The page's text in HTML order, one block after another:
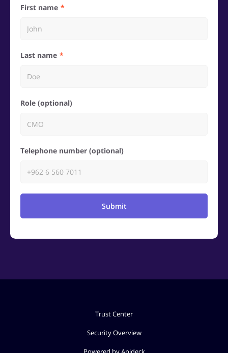
First name
Last name
Role (optional)
Telephone number (optional)
Submit
Trust Center
Security Overview